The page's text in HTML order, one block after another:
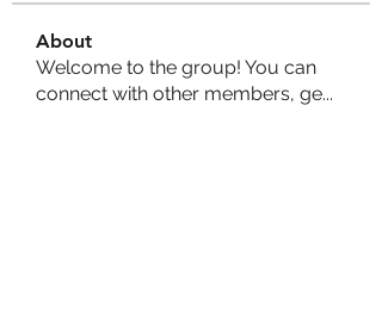
About
Welcome to the group! You can
connect with other members, ge...